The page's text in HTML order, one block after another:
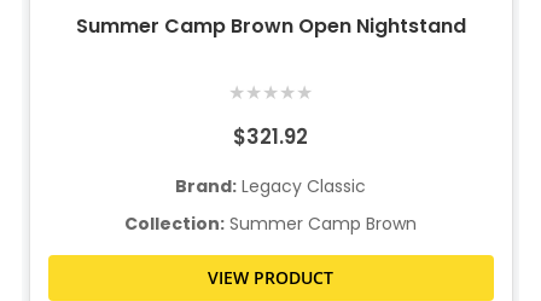
Summer Camp Brown Open Nightstand
★★★★★
$321.92
Brand: Legacy Classic
Collection: Summer Camp Brown
VIEW PRODUCT